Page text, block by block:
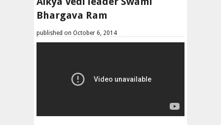
Bhargava Ram
published on October 6, 2014